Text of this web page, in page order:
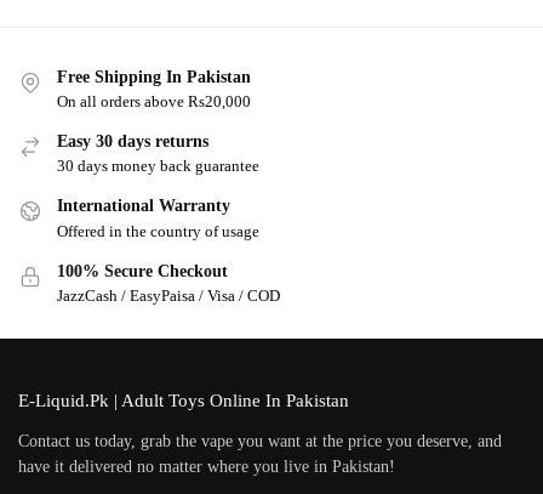
Free Shipping In Pakistan
On all orders above Rs20,000
Easy 30 days returns
30 days money back guarantee
International Warranty
Offered in the country of usage
100% Secure Checkout
JazzCash / EasyPaisa / Visa / COD
E-Liquid.Pk | Adult Toys Online In Pakistan
Contact us today, grab the vape you want at the price you deserve, and
have it delivered no matter where you live in Pakistan!